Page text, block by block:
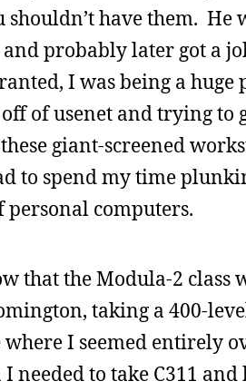
have them. He
probably later got a
I was being a huge
of usenet and trying to
giant-screened
to spend my time
personal computers.
that the Modula-2 class
taking a 400-
I seemed entirely
needed to take C311